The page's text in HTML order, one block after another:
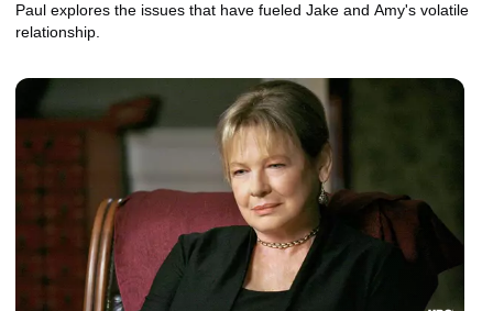
Paul explores the issues that have fueled Jake and Amy's volatile
relationship.